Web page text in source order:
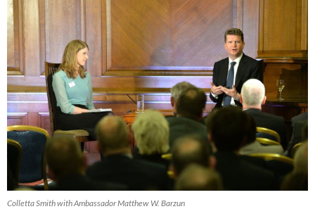
Colletta Smith with Ambassador Matthew W. Barzun